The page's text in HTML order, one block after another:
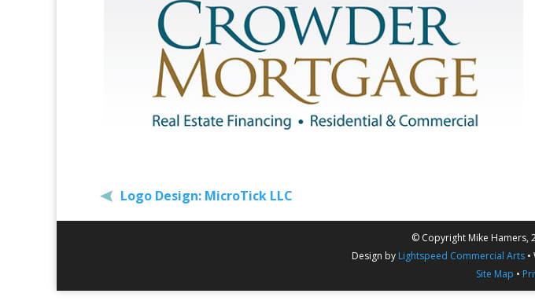
Logo Design: MicroTick LLC
© Copyright Mike Hamers,
Design by Lightspeed Commercial Arts•
Site Map •